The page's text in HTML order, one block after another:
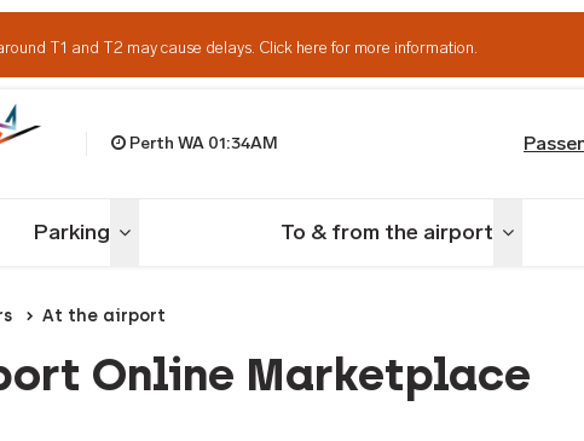
T1 and T2 may cause delays. Click here for more information.
Perth WA 01:34AM
Parking Toggle menu To & from the airport Toggle
At the airport
Online Marketplace